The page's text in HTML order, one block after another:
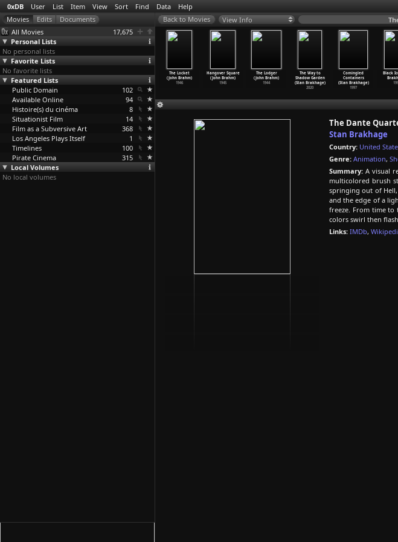
0xDB User List Item View Sort Find Data Help
All Movies
17,675
Personal Lists
No personal lists
Favorite Lists
No favorite lists
Featured Lists
Public Domain
102
Available Online
94
Histoire(s) du cinéma
8
Situationist Film
14
Film as a Subversive Art
368
Los Angeles Plays Itself
1
Timelines
100
Pirate Cinema
315
Local Volumes
No local volumes
View Info
(Charles
The End of
Summer (Frazer
Bradshaw)
1916
The Locket
(John Brahm)
1946
Hangover Square
(John Brahm)
1945
The Lodger
(John Brahm)
1944
The Way to
Shadow Garden
(Stan Brakhage)
2020
Comingled
Containers
(Stan Brakhage)
1997
Black
The Dante
Stan Brakhage
Country: United
Genre: Animation,
Summary: A visual
multicolored brush
springing out of
and the edge of a
freeze. From time to
colors swirl then
Links: IMDb,